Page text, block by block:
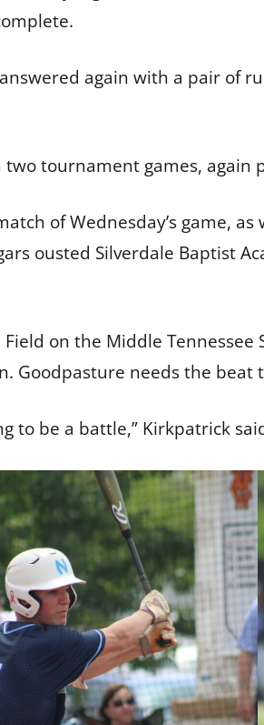
again with a pair of
tournament games, again
of Wednesday’s game,
ousted Silverdale Baptist
on the Middle
Goodpasture needs the beat
to be a battle,” Kirkpatrick